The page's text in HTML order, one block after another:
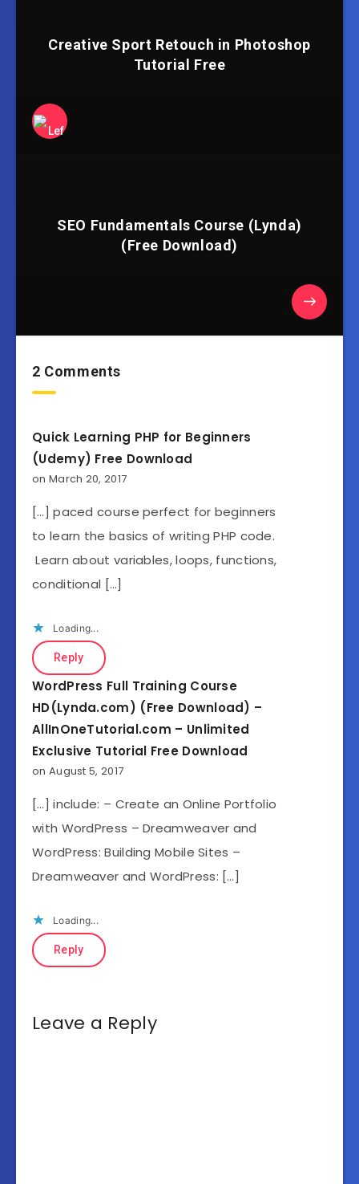
Creative Sport Retouch in Photoshop
Tutorial Free
SEO Fundamentals Course (Lynda)
(Free Download)
2 Comments
Quick Learning PHP for Beginners
(Udemy) Free Download
on March 20, 2017
[…] paced course perfect for beginners
to learn the basics of writing PHP code.
Learn about variables, loops, functions,
conditional […]
Loading...
Reply
WordPress Full Training Course
HD(Lynda.com) (Free Download) –
AllInOneTutorial.com – Unlimited
Exclusive Tutorial Free Download
on August 5, 2017
[…] include: – Create an Online Portfolio
with WordPress – Dreamweaver and
WordPress: Building Mobile Sites –
Dreamweaver and WordPress: […]
Loading...
Reply
Leave a Reply